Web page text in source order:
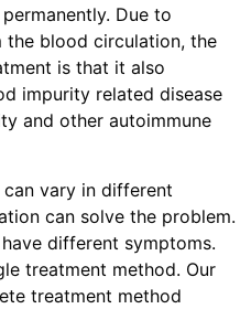
Due to
blood circulation, the
is that it also
impurity related disease
and other autoimmune
vary in different
can solve the problem.
different symptoms.
treatment method. Our
treatment method